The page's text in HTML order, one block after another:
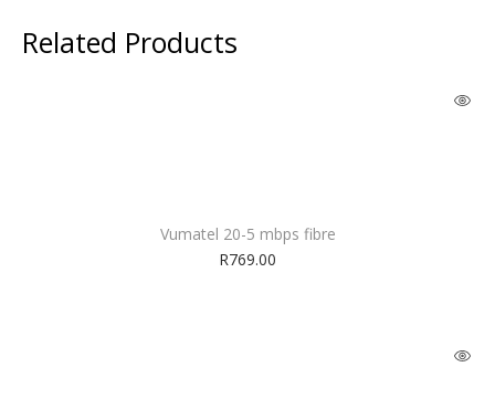
Related Products
Vumatel 20-5 mbps fibre
R769.00